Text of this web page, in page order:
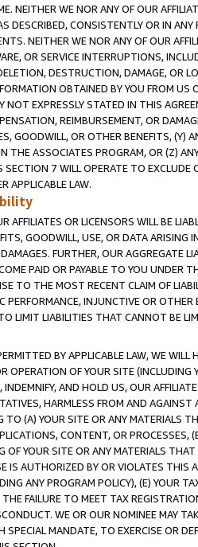
NEITHER WE NOR ANY OF OUR
DESCRIBED, CONSISTENTLY OR IN
NEITHER WE NOR ANY OF OUR
OR SERVICE INTERRUPTIONS,
DESTRUCTION, DAMAGE, OR
OBTAINED BY YOU FROM
NOT EXPRESSLY STATED IN THIS
REIMBURSEMENT, OR
GOODWILL, OR OTHER BENEFITS,
THE ASSOCIATES PROGRAM, OR (Z)
7 WILL OPERATE TO
APPLICABLE LAW.
AFFILIATES OR LICENSORS WILL BE
GOODWILL, USE, OR DATA ARISING
FURTHER, OUR AGGREGATE
PAID OR PAYABLE TO YOU UNDER
TO THE MOST RECENT CLAIM OF
PERFORMANCE, INJUNCTIVE OR
LIMIT LIABILITIES THAT CANNOT BE
BY APPLICABLE LAW, WE WILL
OPERATION OF YOUR SITE (INCLUDING
AND HOLD US, OUR
HARMLESS FROM AND
TO (A) YOUR SITE OR ANY MATERIALS
CONTENT, OR PROCESSES,
YOUR SITE OR ANY MATERIALS
IS AUTHORIZED BY OR VIOLATES THIS
ANY PROGRAM POLICY), (E) YOUR
FAILURE TO MEET TAX
WE OR OUR NOMINEE MAY
SPECIAL MANDATE, TO EXERCISE OR